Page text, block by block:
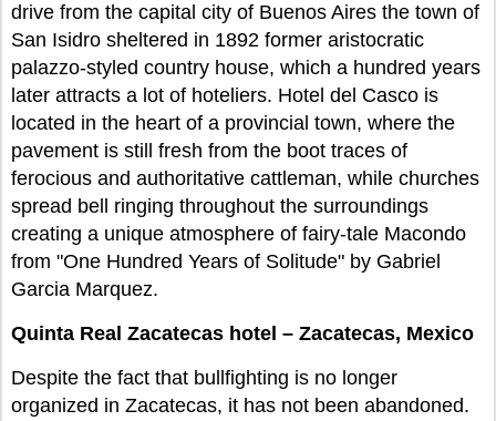
drive from the capital city of Buenos Aires the town of
San Isidro sheltered in 1892 former aristocratic
palazzo-styled country house, which a hundred years
later attracts a lot of hoteliers. Hotel del Casco is
located in the heart of a provincial town, where the
pavement is still fresh from the boot traces of
ferocious and authoritative cattleman, while churches
spread bell ringing throughout the surroundings
creating a unique atmosphere of fairy-tale Macondo
from "One Hundred Years of Solitude" by Gabriel
Garcia Marquez.
Quinta Real Zacatecas hotel – Zacatecas, Mexico
Despite the fact that bullfighting is no longer
organized in Zacatecas, it has not been abandoned.